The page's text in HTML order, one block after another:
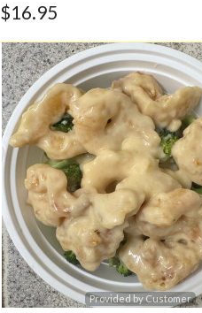
$16.95
Provided by Customer